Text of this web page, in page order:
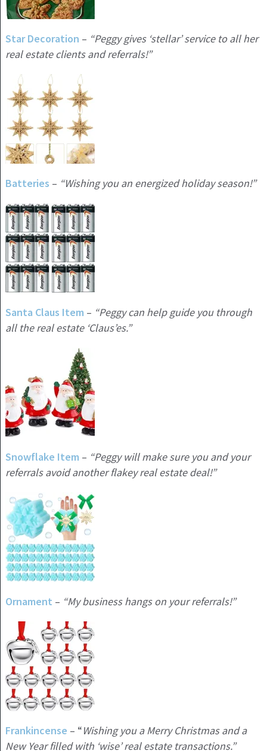
Star Decoration – “Peggy gives ‘stellar’ service to all her
real estate clients and referrals!”
Batteries – “Wishing you an energized holiday season!”
Santa Claus Item – “Peggy can help guide you through
all the real estate ‘Claus’es.”
Snowflake Item – “Peggy will make sure you and your
referrals avoid another flakey real estate deal!”
Ornament – “My business hangs on your referrals!”
Frankincense – “Wishing you a Merry Christmas and a
New Year filled with ‘wise’ real estate transactions.”